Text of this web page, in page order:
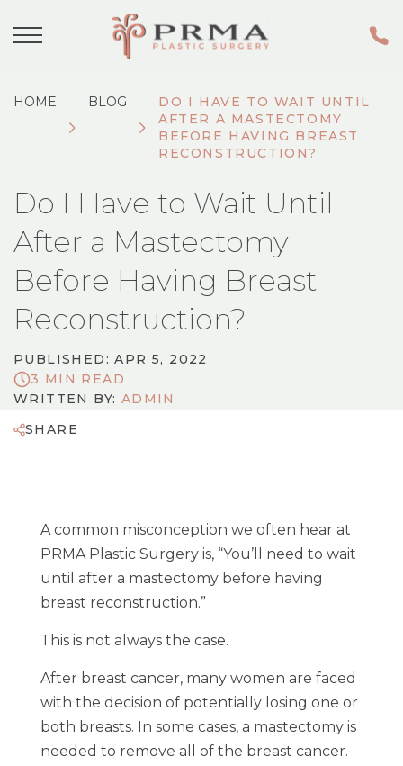
HOME BLOG
DO I HAVE TO WAIT UNTIL
AFTER A MASTECTOMY
BEFORE HAVING BREAST
RECONSTRUCTION?
Do I Have to Wait Until
After a Mastectomy
Before Having Breast
Reconstruction?
PUBLISHED: APR 5, 2022
3 MIN READ
WRITTEN BY: ADMIN
SHARE
A common misconception we often hear at
PRMA Plastic Surgery is, “You’ll need to wait
until after a mastectomy before having
breast reconstruction.”
This is not always the case.
After breast cancer, many women are faced
with the decision of potentially losing one or
both breasts. In some cases, a mastectomy is
needed to remove all of the breast cancer.